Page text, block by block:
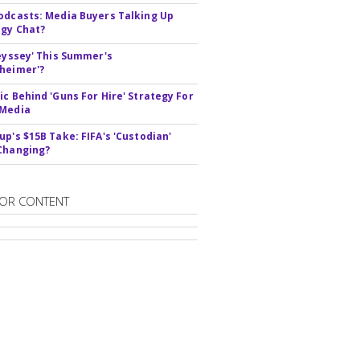
Media Buyers Talking Up
Chat?
This Summer's
Behind 'Guns For Hire' Strategy For
$15B Take: FIFA's 'Custodian'
CONTENT